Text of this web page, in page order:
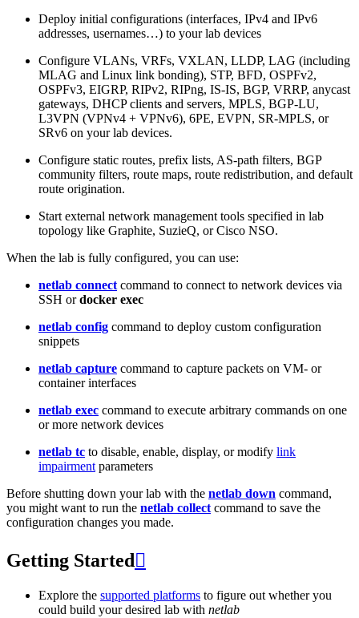
Deploy initial configurations (interfaces, IPv4 and IPv6
addresses, usernames…) to your lab devices
Configure VLANs, VRFs, VXLAN, LLDP, LAG (including
MLAG and Linux link bonding), STP, BFD, OSPFv2,
OSPFv3, EIGRP, RIPv2, RIPng, IS-IS, BGP, VRRP, anycast
gateways, DHCP clients and servers, MPLS, BGP-LU,
L3VPN (VPNv4 + VPNv6), 6PE, EVPN, SR-MPLS, or
SRv6 on your lab devices.
Configure static routes, prefix lists, AS-path filters, BGP
community filters, route maps, route redistribution, and default
route origination.
Start external network management tools specified in lab
topology like Graphite, SuzieQ, or Cisco NSO.
When the lab is fully configured, you can use:
netlab connect command to connect to network devices via
SSH ordocker exec
netlab config command to deploy custom configuration
snippets
netlab capture command to capture packets on VM- or
container interfaces
netlab exec command to execute arbitrary commands on one
or more network devices
netlab tc to disable, enable, display, or modify link
impairment parameters
Before shutting down your lab with the netlab down command,
you might want to run the netlab collect command to save the
configuration changes you made.
Getting Started 
Explore the supported platforms to figure out whether you
could build your desired lab with netlab